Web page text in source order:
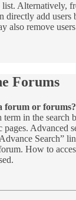
list. Alternatively,
directly add users
also remove
Forums
forum or forums?
term in the search
Advanced
Search”
How to